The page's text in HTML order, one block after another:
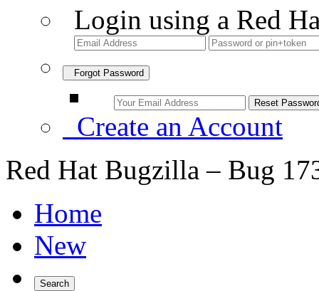
Login using a Red
Forgot Password
Create an Account
Red Hat Bugzilla – Bug
Home
New
Search